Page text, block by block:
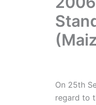
On 25th
regard to